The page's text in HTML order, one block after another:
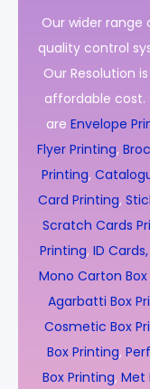
Our wider range
quality control
Our Resolution
affordable cost.
are Envelope
Flyer Printing,
Printing,
Card Printing,
Scratch Cards
Printing, ID
Mono Carton
Agarbatti Box
Cosmetic Box
Box Printing,
Box Printing, Met